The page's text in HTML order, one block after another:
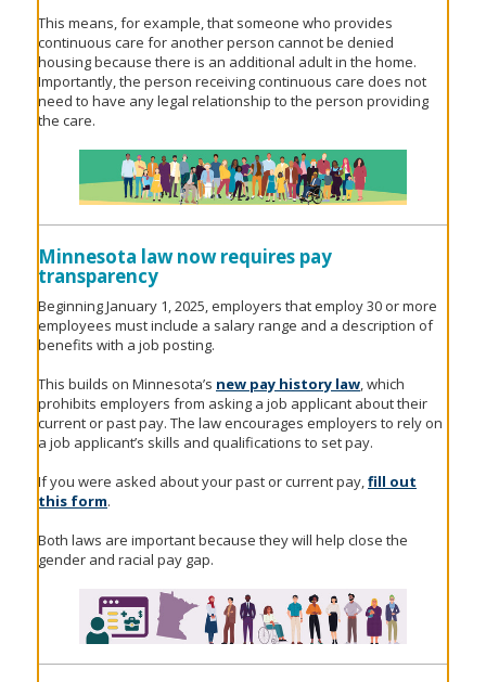
This means, for example, that someone who provides
continuous care for another person cannot be denied
housing because there is an additional adult in the home.
Importantly, the person receiving continuous care does not
need to have any legal relationship to the person providing
the care.
Minnesota law now requires pay
transparency
Beginning January 1, 2025, employers that employ 30 or more
employees must include a salary range and a description of
benefits with a job posting.
This builds on Minnesota’s new pay history law, which
prohibits employers from asking a job applicant about their
current or past pay. The law encourages employers to rely on
a job applicant’s skills and qualifications to set pay.
If you were asked about your past or current pay,fill out
this form.
Both laws are important because they will help close the
gender and racial pay gap.